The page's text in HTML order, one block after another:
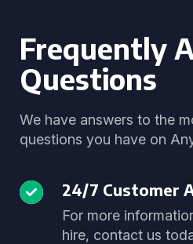
Frequently
Questions
We have answers to the
questions you have on
24/7 Customer
For more
hire, contact us